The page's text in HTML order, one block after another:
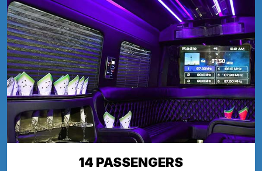
14 PASSENGERS